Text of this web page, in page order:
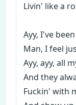
Livin' like a
Ayy, I've
Man, I feel
Ayy, ayy, all
And they
Fuckin' with